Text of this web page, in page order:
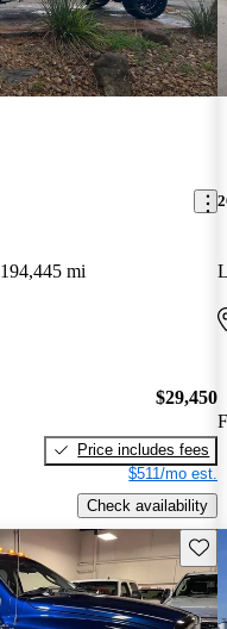
194,445 mi
$29,450
Price includes fees
$511/mo est.
Check availability
Save